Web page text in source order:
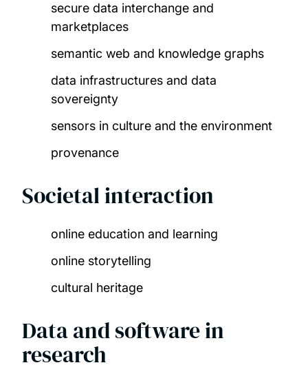
secure data interchange and
marketplaces​
semantic web and knowledge graphs​
data infrastructures and data
sovereignty​
sensors in culture and the environment​
provenance
Societal interaction
online education and learning​
online storytelling​
cultural heritage​
Data and software in
research